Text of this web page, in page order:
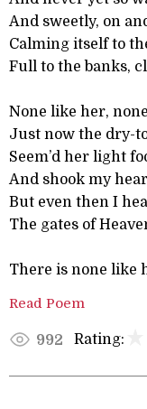
And sweetly, on
Calming itself to
Full to the banks,
None like her,
Just now the dry-
Seem’d her light
And shook my
But even then I
The gates of
There is none like
Read Poem
992 Rating: